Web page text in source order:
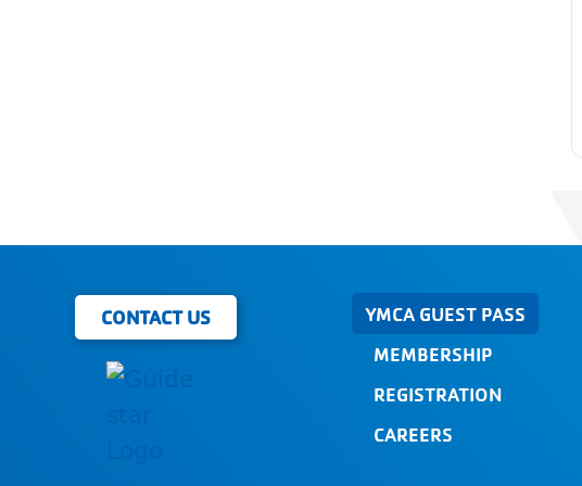
CONTACT US
YMCA GUEST PASS
MEMBERSHIP
REGISTRATION
CAREERS